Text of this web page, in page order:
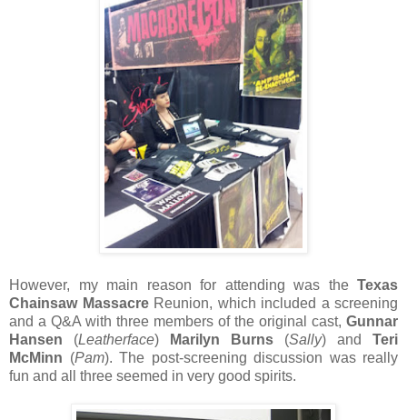
However, my main reason for attending was the Texas
Chainsaw MassacreReunion, which included a screening
and a Q&A with three members of the original cast, Gunnar
Hansen (Leatherface) Marilyn Burns (Sally) and Teri
McMinn (Pam). The post-screening discussion was really
fun and all three seemed in very good spirits.